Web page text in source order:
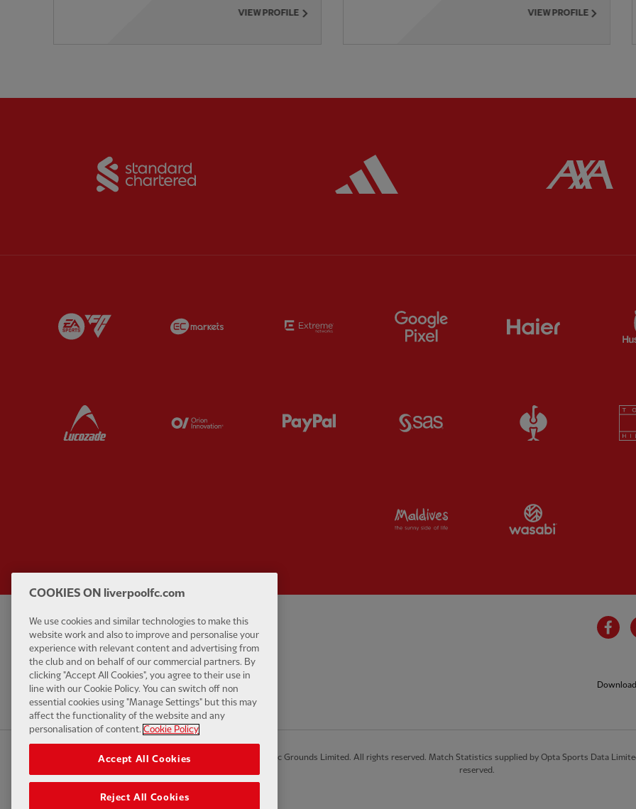
VIEW PROFILE VIEW PROFILE
Partner: EA Sports Extreme Partner: Google Pixel
Orion Partner: Paypal
Visit Maldives
Privacy policy
Terms and conditions
Anti-Slavery
Cookies
Help
Contact Us
Accessibility
Cookie Settings
© Copyright 2026 The Liverpool Football Club and Athletic Grounds Limited. All rights reserved. Match Statistics supplied by Opta Sports Data
reserved.
COOKIES ON liverpoolfc.com
We use cookies and similar technologies to make this
website work and also to improve and personalise your
experience with relevant content and advertising from
the club and on behalf of our commercial partners. By
clicking "Accept All Cookies", you agree to their use in
line with our Cookie Policy. You can switch off non
essential cookies using "Manage Settings" but this may
affect the functionality of the website and any
personalisation of content. Cookie Policy
Accept All Cookies
Reject All Cookies